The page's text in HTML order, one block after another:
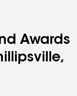
Awards